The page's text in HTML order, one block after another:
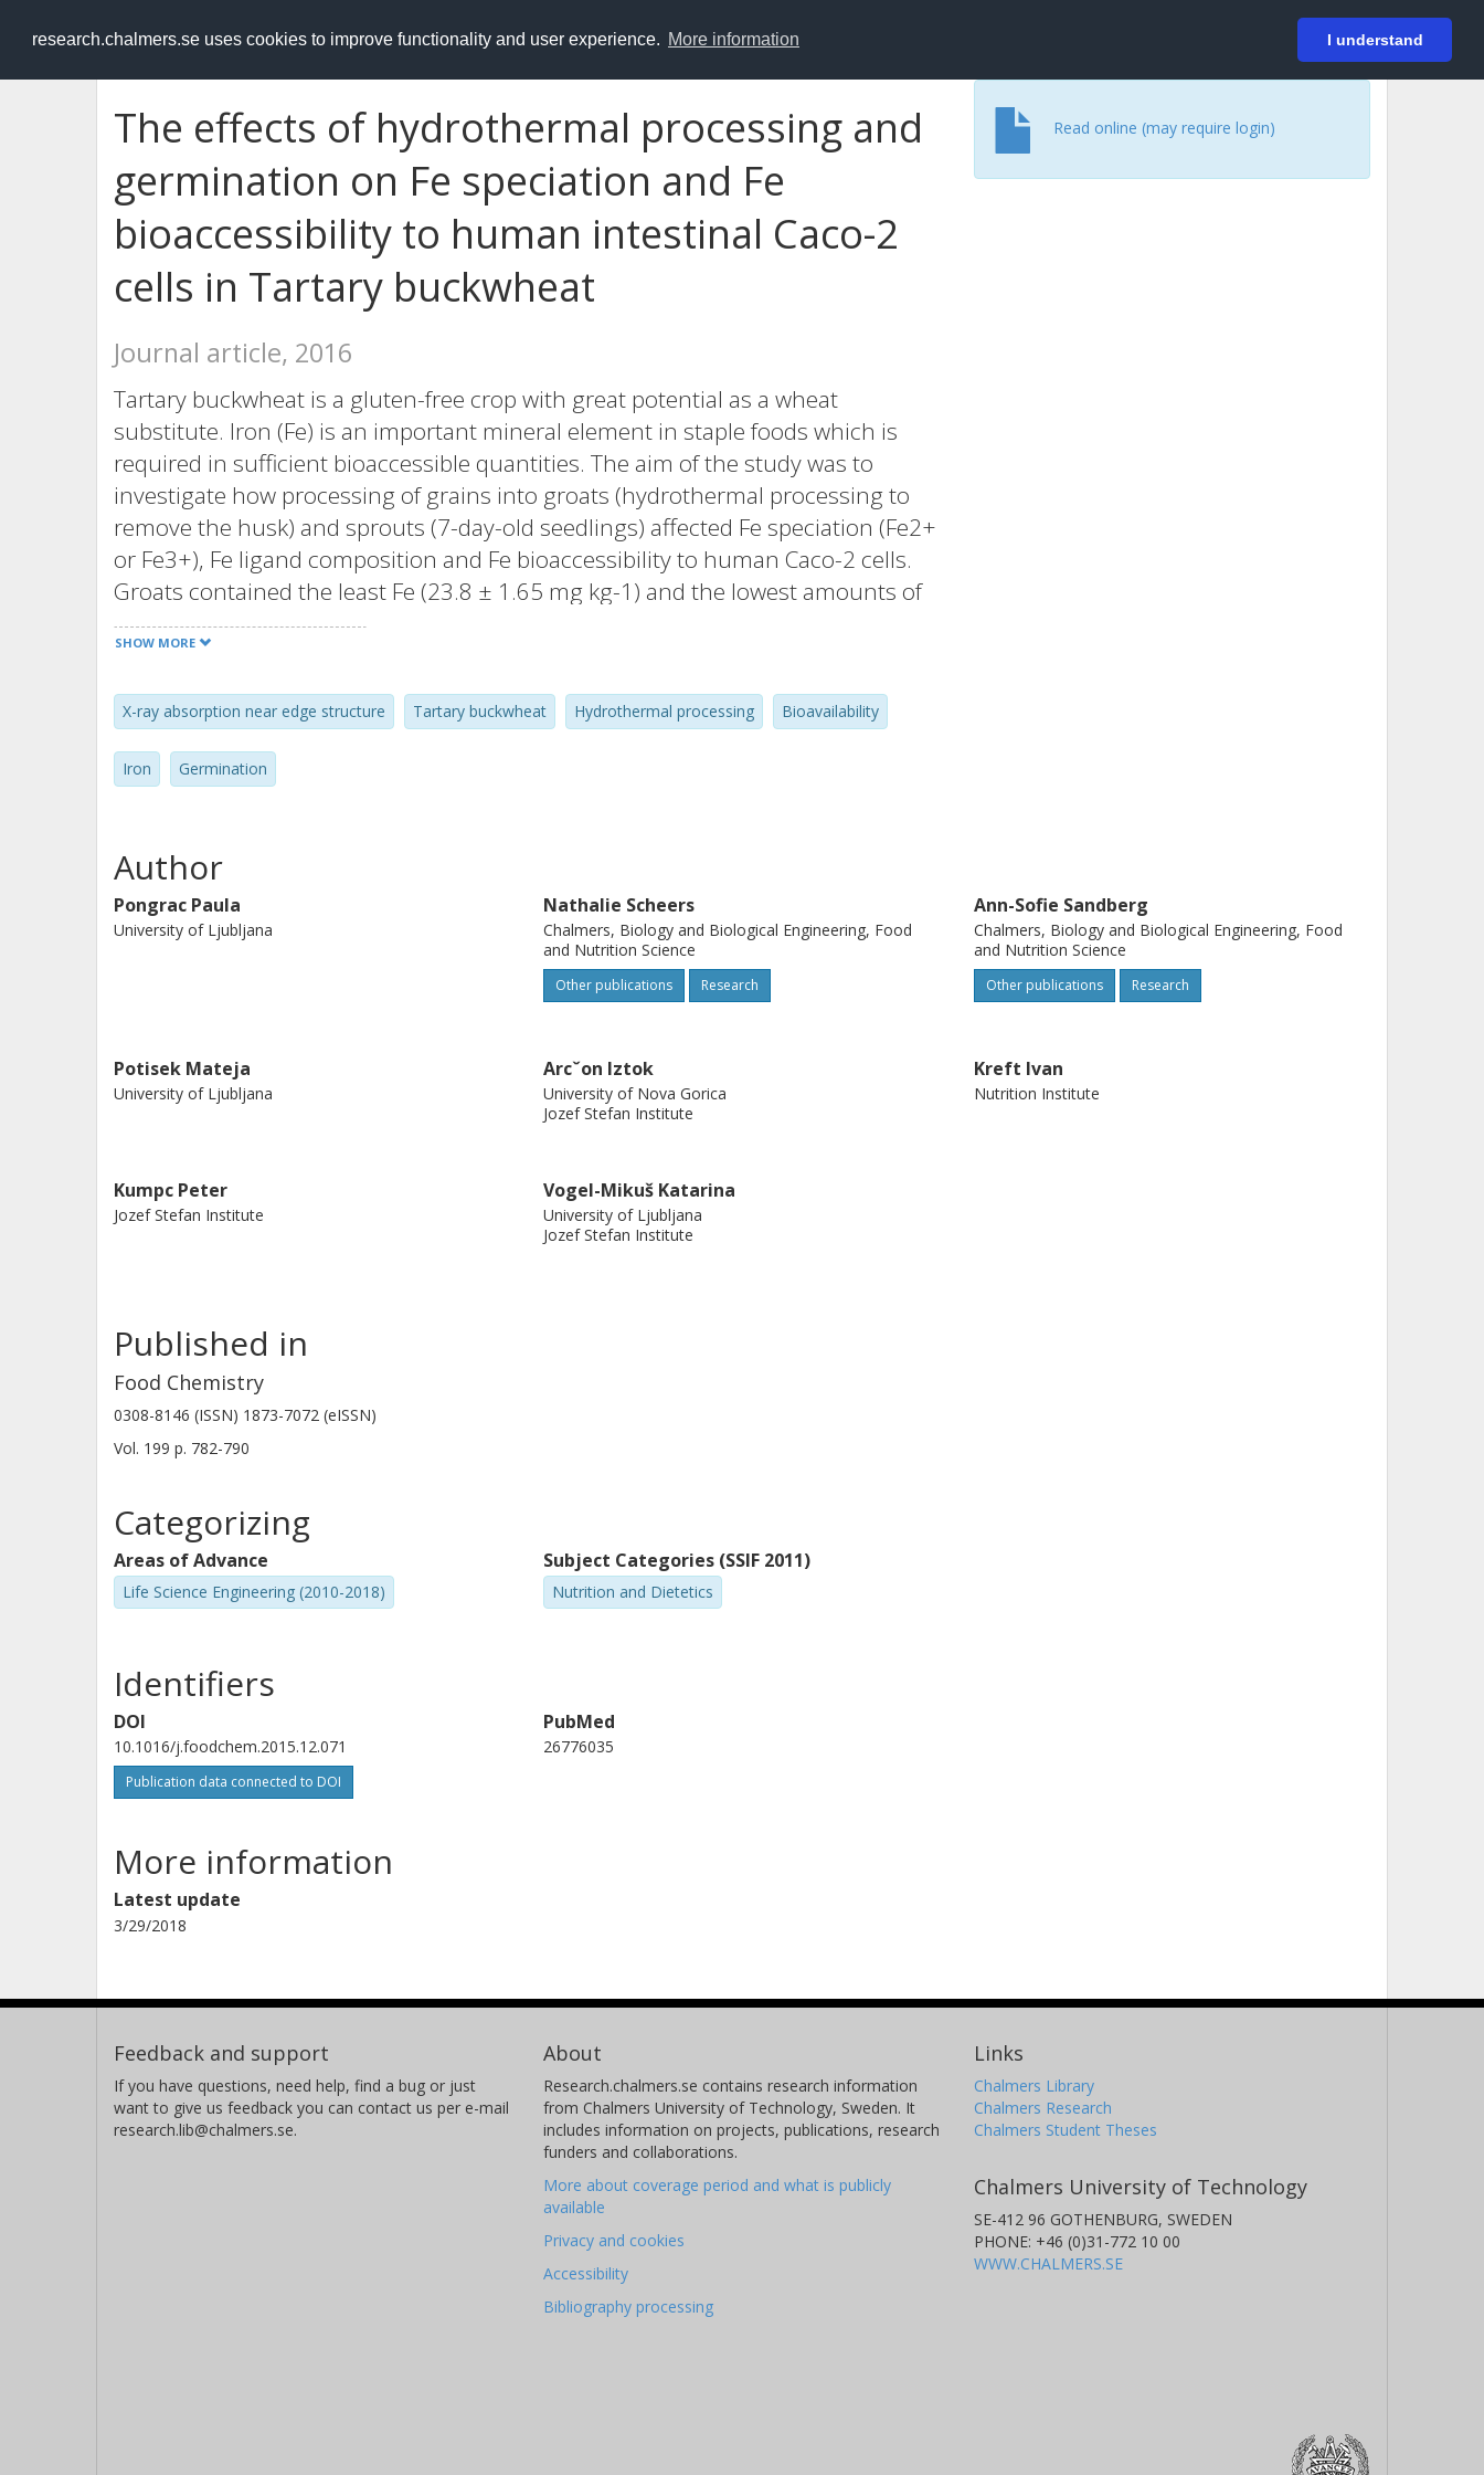
research.chalmers.se uses cookies to improve functionality and user experience. More information I understand
RESEARCH.chalmers.se Login
The effects of hydrothermal processing and
germination on Fe speciation and Fe
bioaccessibility to human intestinal Caco-2
cells in Tartary buckwheat
Journal article, 2016
Tartary buckwheat is a gluten-free crop with great potential as a wheat
substitute. Iron (Fe) is an important mineral element in staple foods which is
required in sufficient bioaccessible quantities. The aim of the study was to
investigate how processing of grains into groats (hydrothermal processing to
remove the husk) and sprouts (7-day-old seedlings) affected Fe speciation (Fe2+
or Fe3+), Fe ligand composition and Fe bioaccessibility to human Caco-2 cells.
Groats contained the least Fe (23.8 ± 1.65 mg kg-1) and the lowest amounts of
Fe2+ (8%). Grains and sprouts had comparable Fe concentrations (78.2 ± 2.65
and 68.9 ± 2.73 mg kg-1) and similar proportions of Fe2+ (15% and 18%). The
main ligands for Fe in Tartary buckwheat material were phytate and citrate.
Phytate was less abundant in sprouts, which did not correlate with greater Fe
bioaccessibility. Iron bioaccessibility was 4.5-fold greater for grains than groats,
suggesting that Fe is more bioaccessible in the husk than in the rest of the
SHOW MORE
X-ray absorption near edge structure Tartary buckwheat Hydrothermal processing Bioavailability
Iron Germination
Read online (may require login)
Author
Pongrac Paula
University of Ljubljana
Nathalie Scheers
Chalmers, Biology and Biological Engineering, Food
and Nutrition Science
Other publications Research
Ann-Sofie Sandberg
Chalmers, Biology and Biological Engineering, Food
and Nutrition Science
Other publications Research
Potisek Mateja
University of Ljubljana
Arcˇon Iztok
University of Nova Gorica
Jozef Stefan Institute
Kreft Ivan
Nutrition Institute
Kumpc Peter
Jozef Stefan Institute
Vogel-Mikuš Katarina
University of Ljubljana
Jozef Stefan Institute
Published in
Food Chemistry
0308-8146 (ISSN) 1873-7072 (eISSN)
Vol. 199 p. 782-790
Categorizing
Areas of Advance
Life Science Engineering (2010-2018)
Subject Categories (SSIF 2011)
Nutrition and Dietetics
Identifiers
DOI
10.1016/j.foodchem.2015.12.071
Publication data connected to DOI
PubMed
26776035
More information
Latest update
3/29/2018
Feedback and support
If you have questions, need help, find a bug or just
want to give us feedback you can contact us per e-mail
research.lib@chalmers.se.
About
Research.chalmers.se contains research information
from Chalmers University of Technology, Sweden. It
includes information on projects, publications, research
funders and collaborations.
More about coverage period and what is publicly
available
Privacy and cookies
Accessibility
Bibliography processing
Links
Chalmers Library
Chalmers Research
Chalmers Student Theses
Chalmers University of Technology
SE-412 96 GOTHENBURG, SWEDEN
PHONE: +46 (0)31-772 10 00
WWW.CHALMERS.SE